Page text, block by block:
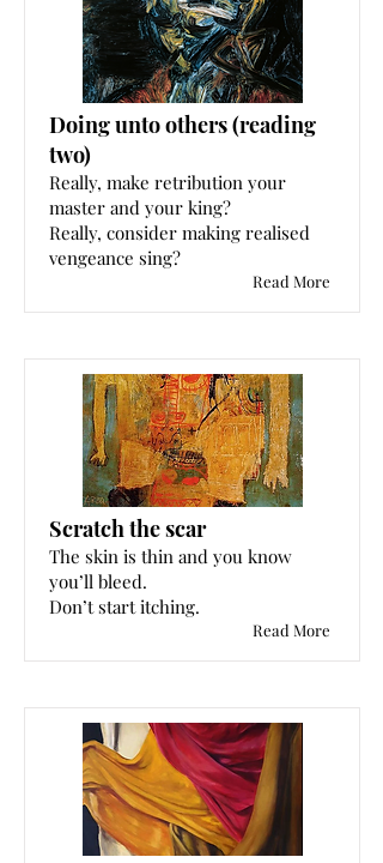
Doing unto others (reading
two)
Really, make retribution your
master and your king?
Really, consider making realised
vengeance sing?
Read More
Scratch the scar
The skin is thin and you know
you’ll bleed.
Don’t start itching.
Read More